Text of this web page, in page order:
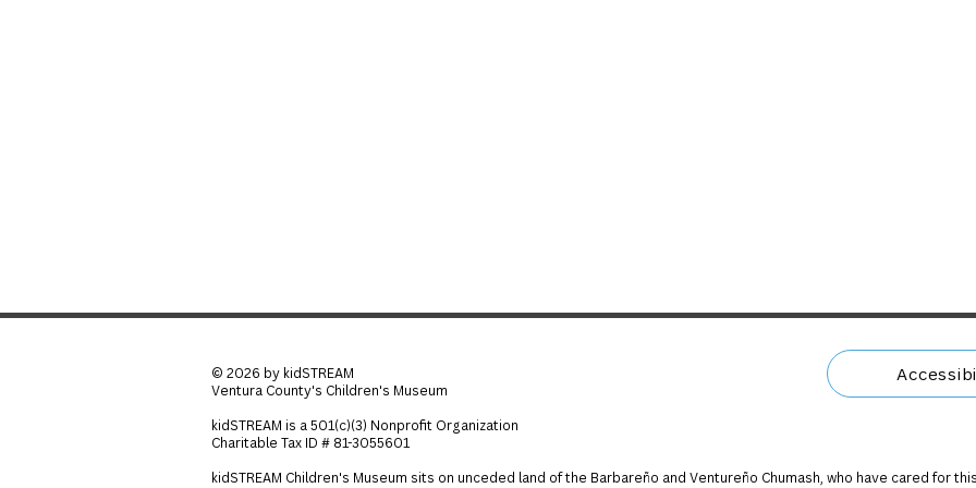
© 2026 by kidSTREAM
Ventura County's Children's Museum
kidSTREAM is a 501(c)(3) Nonprofit Organization
Charitable Tax ID # 81-3055601
kidSTREAM Children's Museum sits on unceded land of the Barbareño and Ventureño Chumash, who have cared for